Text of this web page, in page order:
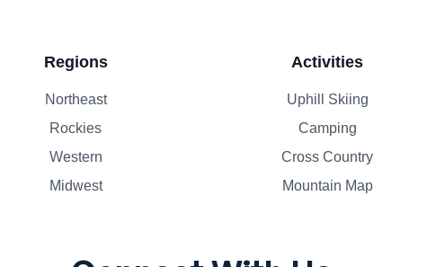
Regions
Northeast
Rockies
Western
Midwest
Activities
Uphill Skiing
Camping
Cross Country
Mountain Map